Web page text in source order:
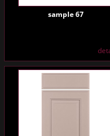
sample 67